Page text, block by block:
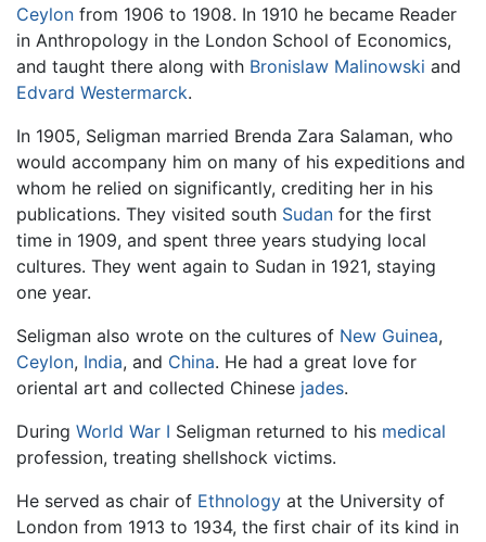
Ceylon from 1906 to 1908. In 1910 he became Reader
in Anthropology in the London School of Economics,
and taught there along with Bronislaw Malinowski and
Edvard Westermarck.
In 1905, Seligman married Brenda Zara Salaman, who
would accompany him on many of his expeditions and
whom he relied on significantly, crediting her in his
publications. They visited south Sudan for the first
time in 1909, and spent three years studying local
cultures. They went again to Sudan in 1921, staying
one year.
Seligman also wrote on the cultures of New Guinea,
Ceylon, India, and China. He had a great love for
oriental art and collected Chinese jades.
During World War I Seligman returned to his medical
profession, treating shellshock victims.
He served as chair of Ethnology at the University of
London from 1913 to 1934, the first chair of its kind in